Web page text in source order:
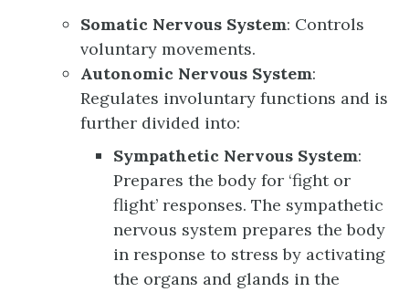
Somatic Nervous System: Controls
voluntary movements.
Autonomic Nervous System:
Regulates involuntary functions and is
further divided into:
Sympathetic Nervous System:
Prepares the body for ‘fight or
flight’ responses. The sympathetic
nervous system prepares the body
in response to stress by activating
the organs and glands in the